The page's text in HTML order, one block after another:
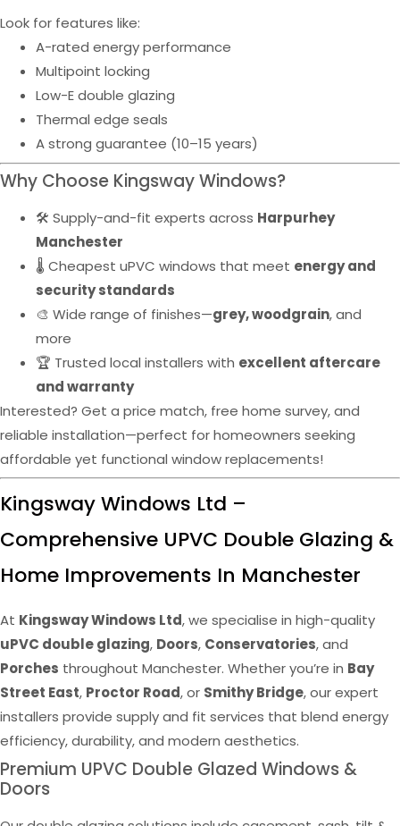
Look for features like:
A-rated energy performance
Multipoint locking
Low-E double glazing
Thermal edge seals
A strong guarantee (10–15 years)
Why Choose Kingsway Windows?
🛠️ Supply-and-fit experts across Harpurhey
Manchester
🌡️ Cheapest uPVC windows that meet energy and
security standards
🎨 Wide range of finishes—grey, woodgrain, and
more
🏆 Trusted local installers with excellent aftercare
and warranty
Interested? Get a price match, free home survey, and
reliable installation—perfect for homeowners seeking
affordable yet functional window replacements!
Kingsway Windows Ltd –
Comprehensive UPVC Double Glazing &
Home Improvements In Manchester
At Kingsway Windows Ltd, we specialise in high-quality
uPVC double glazing, Doors, Conservatories, and
Porches throughout Manchester. Whether you’re in Bay
Street East, Proctor Road, or Smithy Bridge, our expert
installers provide supply and fit services that blend energy
efficiency, durability, and modern aesthetics.
Premium UPVC Double Glazed Windows &
Doors